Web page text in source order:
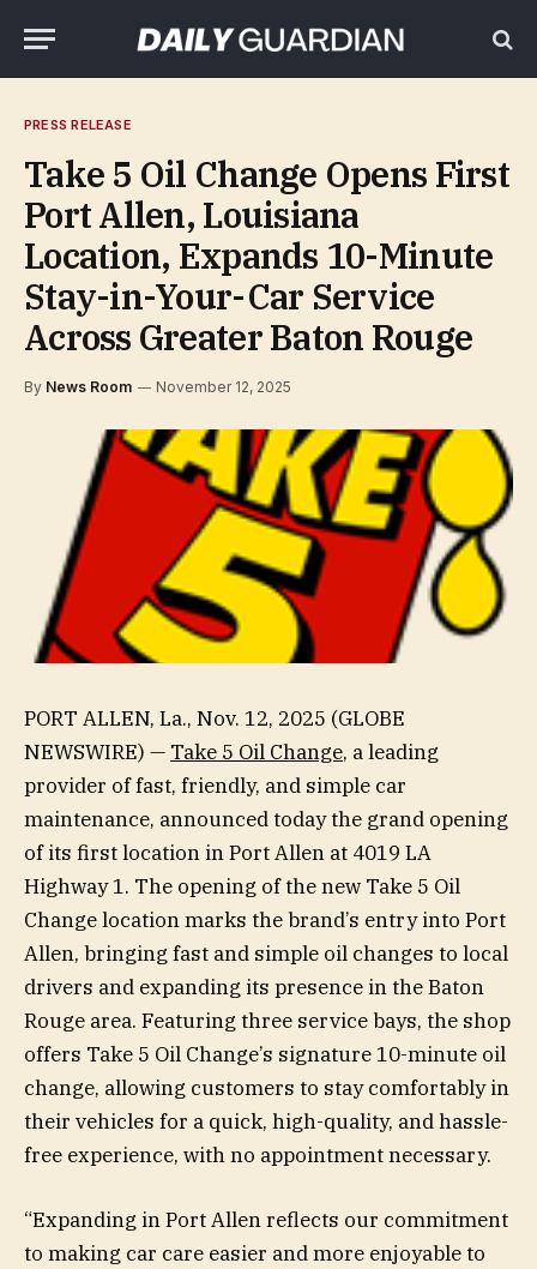
PRESS RELEASE
Take 5 Oil Change Opens First
Port Allen, Louisiana
Location, Expands 10-Minute
Stay-in-Your-Car Service
Across Greater Baton Rouge
By News Room November 12, 2025
PORT ALLEN, La., Nov. 12, 2025 (GLOBE
NEWSWIRE) — Take 5 Oil Change, a leading
provider of fast, friendly, and simple car
maintenance, announced today the grand opening
of its first location in Port Allen at 4019 LA
Highway 1. The opening of the new Take 5 Oil
Change location marks the brand’s entry into Port
Allen, bringing fast and simple oil changes to local
drivers and expanding its presence in the Baton
Rouge area. Featuring three service bays, the shop
offers Take 5 Oil Change’s signature 10-minute oil
change, allowing customers to stay comfortably in
their vehicles for a quick, high-quality, and hassle-
free experience, with no appointment necessary.
“Expanding in Port Allen reflects our commitment
to making car care easier and more enjoyable to